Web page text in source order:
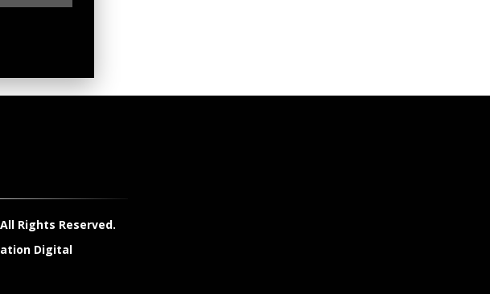
Rights Reserved.
Digital